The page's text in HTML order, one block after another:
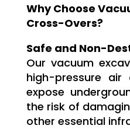
Why Choose
Cross-Overs?
Safe and Non-
Our vacuum
high-pressure
expose
the risk of
other essential